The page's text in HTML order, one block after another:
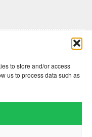
to store and/or access
us to process data such as